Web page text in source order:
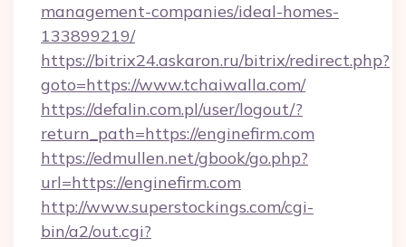
management-companies/ideal-homes-
133899219/
https://bitrix24.askaron.ru/bitrix/redirect.php?
goto=https://www.tchaiwalla.com/
https://defalin.com.pl/user/logout/?
return_path=https://enginefirm.com
https://edmullen.net/gbook/go.php?
url=https://enginefirm.com
http://www.superstockings.com/cgi-
bin/a2/out.cgi?